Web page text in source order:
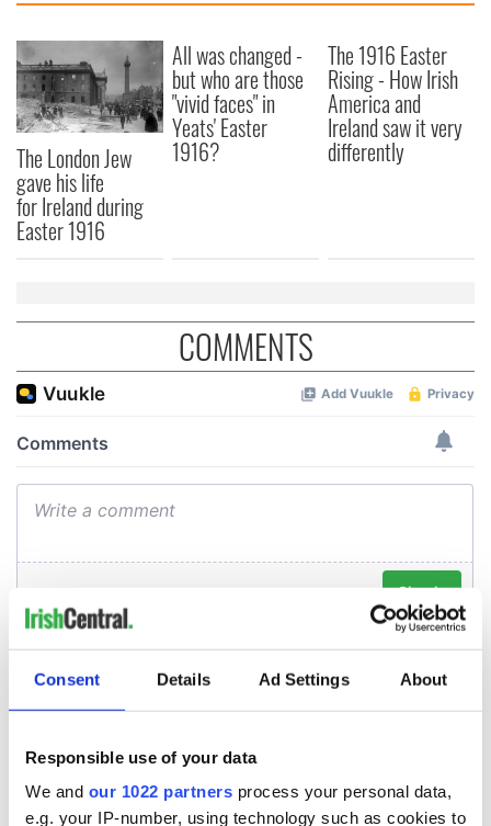
Consent Details Ad Settings About
Responsible use of your data
We and our 1022 partners process your personal data,
e.g. your IP-number, using technology such as cookies to
The London Jew
gave his life
for Ireland during
Easter 1916
All was changed -
but who are those
"vivid faces" in
Yeats' Easter
1916?
The 1916 Easter
Rising - How Irish
America and
Ireland saw it very
differently
COMMENTS